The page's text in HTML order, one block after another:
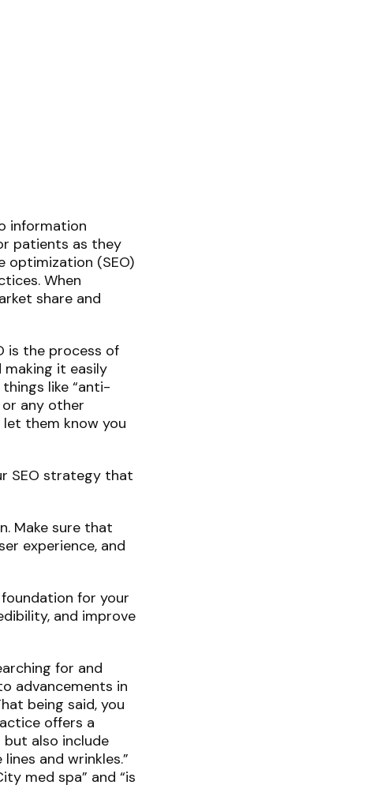
information
patients as they
optimization (SEO)
When
share and
is the process of
it easily
like “anti-
or any other
them know you
SEO strategy that
Make sure that
experience, and
for your
and improve
for and
advancements in
being said, you
offers a
but also include
and wrinkles.”
med spa” and “is